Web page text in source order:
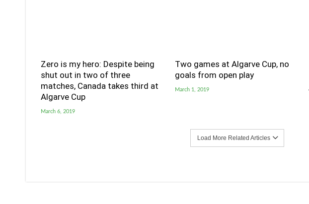
Zero is my hero: Despite being
shut out in two of three
matches, Canada takes third at
Algarve Cup
March 6, 2019
Two games at Algarve Cup, no
goals from open play
March 1, 2019
Load More Related Articles